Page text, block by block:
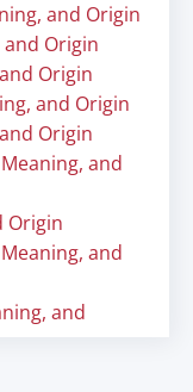
and Origin
Origin
Origin
and Origin
Origin
and
Origin
and
and